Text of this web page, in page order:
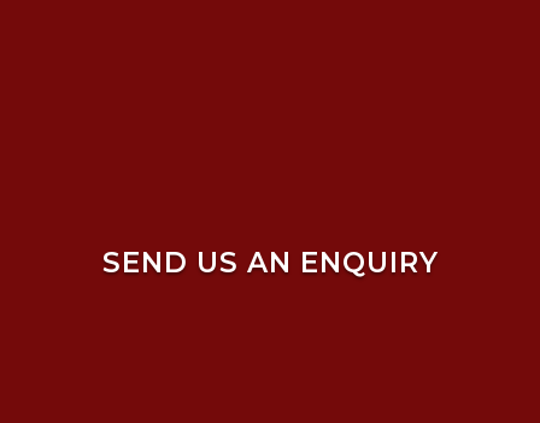
SEND US AN ENQUIRY